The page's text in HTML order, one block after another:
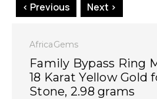
< Previous Next >
AfricaGems
Family Bypass Ring
18 Karat Yellow Gold
Stone, 2.98 grams